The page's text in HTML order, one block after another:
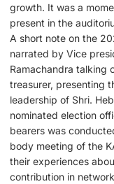
growth. It was a
present in the
A short note on the
narrated by Vice
Ramachandra talking
treasurer, presenting
leadership of Shri.
nominated election
bearers was
body meeting of the
their experiences
contribution in